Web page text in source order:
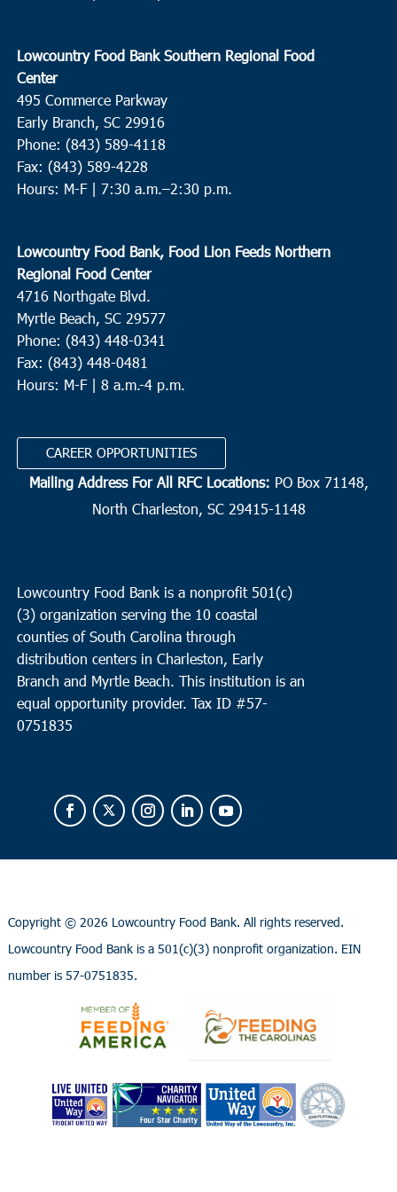
Feeding of the Multitudes
NOV
9
12:30 pm
Catholic Charities of South Carolina - Williamsburg
NOV
10 Scotia
11:30 am
NOV
12 Summerville
8:00 am
St. Pauls Summerville
NOV
12 Pawleys Island
9:00 am
NOV
12 Charleston
9:30 am
Bethel United Methodist Church
12 North Charleston
Cathedral Bread Basket3790 Ashley Phosphate Rd, North
Charleston
Lowcountry Food Bank Southern Regional Food
Center
495 Commerce Parkway
Early Branch, SC 29916
Phone: (843) 589-4118
Fax: (843) 589-4228
Hours: M-F | 7:30 a.m.–2:30 p.m.
Lowcountry Food Bank, Food Lion Feeds Northern
Regional Food Center
4716 Northgate Blvd.
Myrtle Beach, SC 29577
Phone: (843) 448-0341
Fax: (843) 448-0481
Hours: M-F | 8 a.m.-4 p.m.
CAREER OPPORTUNITIES
Mailing Address For All RFC Locations: PO Box 71148,
North Charleston, SC 29415-1148
Lowcountry Food Bank is a nonprofit 501(c)
(3) organization serving the 10 coastal
counties of South Carolina through
distribution centers in Charleston, Early
Branch and Myrtle Beach. This institution is an
equal opportunity provider. Tax ID #57-
0751835
Copyright © 2026 Lowcountry Food Bank. All rights reserved.
Lowcountry Food Bank is a 501(c)(3) nonprofit organization. EIN
number is 57-0751835.